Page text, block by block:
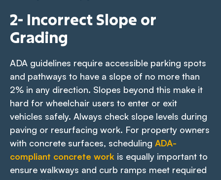
2- Incorrect Slope or
Grading
ADA guidelines require accessible parking spots
and pathways to have a slope of no more than
2% in any direction. Slopes beyond this make it
hard for wheelchair users to enter or exit
vehicles safely. Always check slope levels during
paving or resurfacing work. For property owners
with concrete surfaces, scheduling ADA-
compliant concrete work is equally important to
ensure walkways and curb ramps meet required